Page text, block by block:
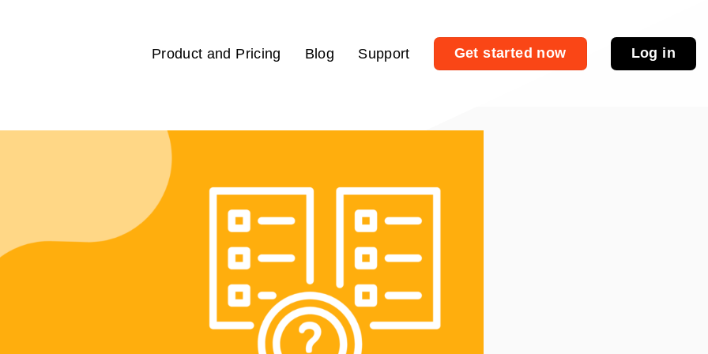
Product and Pricing Blog Support Get started now Log in